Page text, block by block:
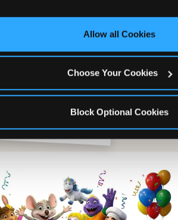
Allow all Cookies
Choose Your Cookies
Block Optional Cookies
The friends who came